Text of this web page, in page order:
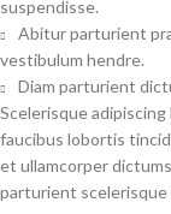
suspendisse.
Abitur parturient
vestibulum hendre.
Diam parturient
Scelerisque
faucibus lobortis
et ullamcorper
parturient